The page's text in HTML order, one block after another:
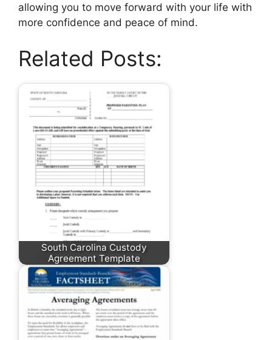
allowing you to move forward with your life with
more confidence and peace of mind.
Related Posts:
South Carolina Custody
Agreement Template